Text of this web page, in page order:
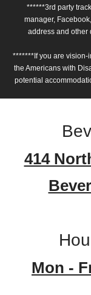
******3rd party
manager,
address and other
*******If you are vision-
the Americans with
potential
414
Mon -